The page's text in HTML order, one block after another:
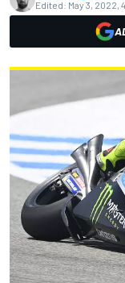
Edited: May 3, 2022,